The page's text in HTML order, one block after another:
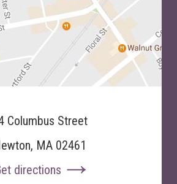
Columbus Street
MA 02461
directions